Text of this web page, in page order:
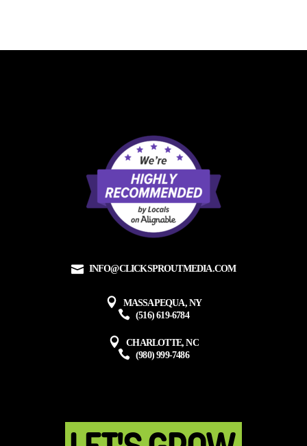
INFO@CLICKSPROUTMEDIA.COM
MASSAPEQUA, NY
(516) 619-6784
CHARLOTTE, NC
(980) 999-7486